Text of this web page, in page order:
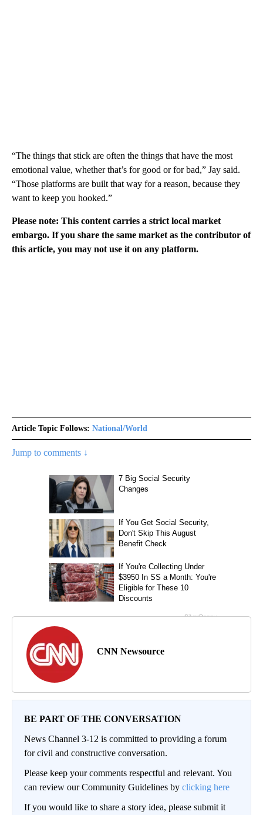
“The things that stick are often the things that have the most
emotional value, whether that’s for good or for bad,” Jay said.
“Those platforms are built that way for a reason, because they
want to keep you hooked.”
Please note: This content carries a strict local market
embargo. If you share the same market as the contributor of
this article, you may not use it on any platform.
Article Topic Follows: National/World
Jump to comments ↓
CNN Newsource
BE PART OF THE CONVERSATION
News Channel 3-12 is committed to providing a forum
for civil and constructive conversation.
Please keep your comments respectful and relevant. You
can review our Community Guidelines by clicking here
If you would like to share a story idea, please submit it